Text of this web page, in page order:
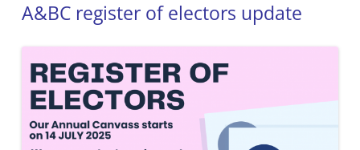
A&BC register of electors update